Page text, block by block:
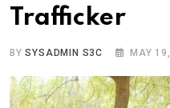
Trafficker
BYSYSADMIN S3C MAY